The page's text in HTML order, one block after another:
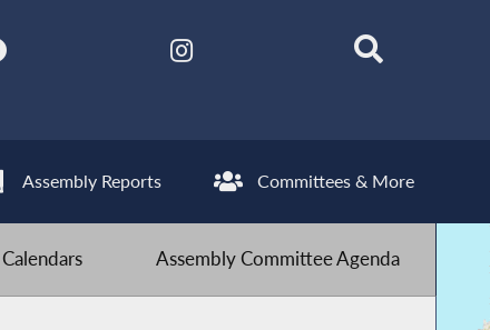
Assembly Reports Committees & More
Assembly Committee Agenda